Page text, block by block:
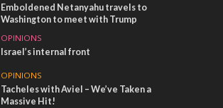
Emboldened Netanyahu travels to
Washington to meet with Trump
OPINIONS
Israel’s internal front
OPINIONS
Tacheles with Aviel – We’ve Taken a
Massive Hit!